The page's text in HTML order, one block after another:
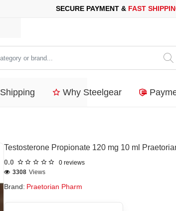
FOR YOUR PURCHASES OF 600$ OR
Shipping Why Steelgear
Testosterone Propionate 120 mg 10 ml
0.0 0 reviews
Brand: Praetorian Pharm
3308 Views